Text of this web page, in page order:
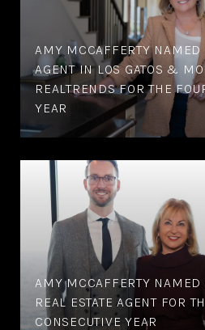
AMY MCCAFFERTY NAMED
AGENT IN LOS GATOS &
REALTRENDS FOR THE
YEAR
AMY MCCAFFERTY
REAL ESTATE AGENT FOR
CONSECUTIVE YEAR